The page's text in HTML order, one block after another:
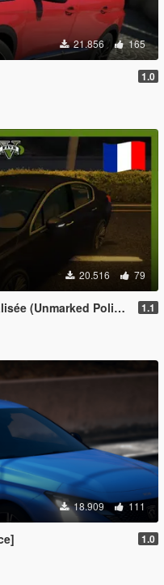
21.856 165
1.0
20.516 79
(Unmarked Police) 1.1
18.909 111
1.0